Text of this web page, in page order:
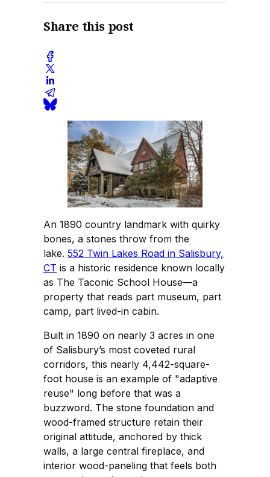
Share this post
An 1890 country landmark with quirky
bones, a stones throw from the
lake. 552 Twin Lakes Road in Salisbury,
CT is a historic residence known locally
as The Taconic School House—a
property that reads part museum, part
camp, part lived-in cabin.
Built in 1890 on nearly 3 acres in one
of Salisbury’s most coveted rural
corridors, this nearly 4,442-square-
foot house is an example of "adaptive
reuse" long before that was a
buzzword. The stone foundation and
wood-framed structure retain their
original attitude, anchored by thick
walls, a large central fireplace, and
interior wood-paneling that feels both